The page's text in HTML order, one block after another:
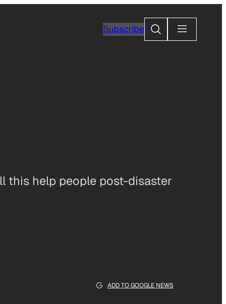
SubscribeSearch
this help people post-disaster
ADD TO GOOGLE NEWS